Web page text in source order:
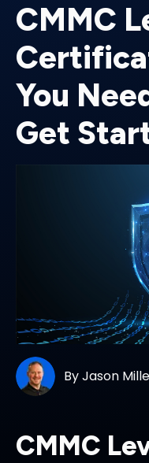
CMMC
You
Get
ByJason
CMMC